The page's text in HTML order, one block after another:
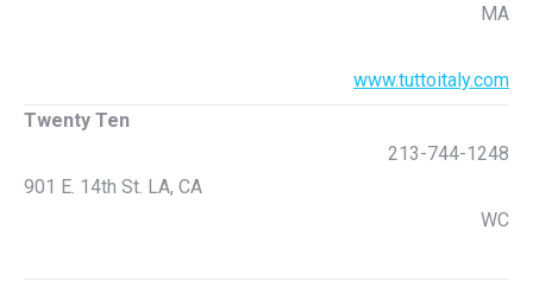
MA
www.tuttoitaly.com
Twenty Ten
213-744-1248
901 E. 14th St. LA, CA
WC